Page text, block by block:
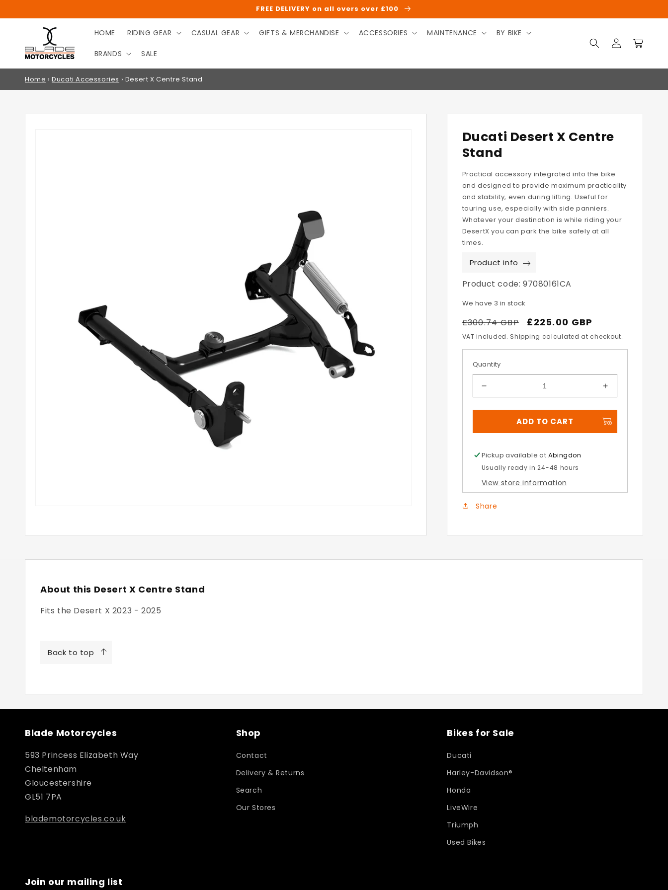
FREE DELIVERY on all overs over £100
HOME RIDING GEAR CASUAL GEAR GIFTS & MERCHANDISE ACCESSORIES MAINTENANCE BY BIKE
BRANDS SALE
Log
in
Cart
Home › Ducati Accessories › Desert X Centre Stand
Ducati Desert X Centre
Stand
Practical accessory integrated into the bike
and designed to provide maximum practicality
and stability, even during lifting. Useful for
touring use, especially with side panniers.
Whatever your destination is while riding your
DesertX you can park the bike safely at all
times.
Product info
Product code: 97080161CA
We have 3 in stock
Regular
price
£300.74 GBP
Sale
price
£225.00 GBP
VAT included. Shipping calculated at checkout.
Quantity
quantity
for
X
Stand
Increase
quantity
for
Desert
X
ADD TO CART
Pickup available at Abingdon
Usually ready in 24-48 hours
View store information
Share
About this Desert X Centre Stand
Fits the Desert X 2023 - 2025
Back to top
Blade Motorcycles
593 Princess Elizabeth Way
Cheltenham
Gloucestershire
GL51 7PA
blademotorcycles.co.uk
Shop
Contact
Delivery & Returns
Search
Our Stores
Bikes for Sale
Ducati
Harley-Davidson®
Honda
LiveWire
Triumph
Used Bikes
Join our mailing list